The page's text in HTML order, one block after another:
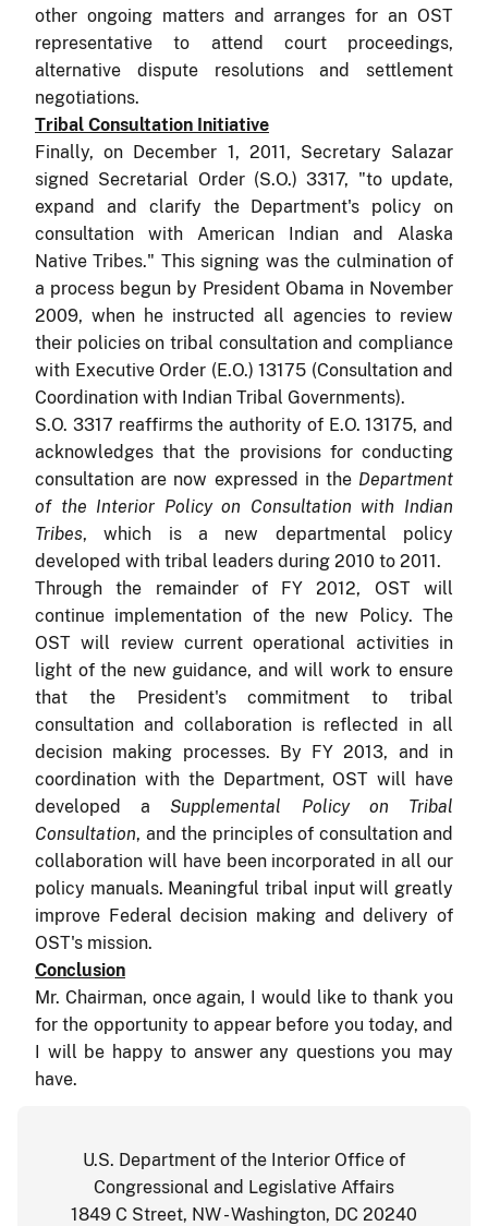
other ongoing matters and arranges for an OST
representative to attend court proceedings,
alternative dispute resolutions and settlement
negotiations.
Tribal Consultation Initiative
Finally, on December 1, 2011, Secretary Salazar
signed Secretarial Order (S.O.) 3317, "to update,
expand and clarify the Department's policy on
consultation with American Indian and Alaska
Native Tribes." This signing was the culmination of
a process begun by President Obama in November
2009, when he instructed all agencies to review
their policies on tribal consultation and compliance
with Executive Order (E.O.) 13175 (Consultation and
Coordination with Indian Tribal Governments).
S.O. 3317 reaffirms the authority of E.O. 13175, and
acknowledges that the provisions for conducting
consultation are now expressed in the Department
of the Interior Policy on Consultation with Indian
Tribes, which is a new departmental policy
developed with tribal leaders during 2010 to 2011.
Through the remainder of FY 2012, OST will
continue implementation of the new Policy. The
OST will review current operational activities in
light of the new guidance, and will work to ensure
that the President's commitment to tribal
consultation and collaboration is reflected in all
decision making processes. By FY 2013, and in
coordination with the Department, OST will have
developed a Supplemental Policy on Tribal
Consultation, and the principles of consultation and
collaboration will have been incorporated in all our
policy manuals. Meaningful tribal input will greatly
improve Federal decision making and delivery of
OST's mission.
Conclusion
Mr. Chairman, once again, I would like to thank you
for the opportunity to appear before you today, and
I will be happy to answer any questions you may
have.
U.S. Department of the Interior Office of
Congressional and Legislative Affairs
1849 C Street, NW - Washington, DC 20240